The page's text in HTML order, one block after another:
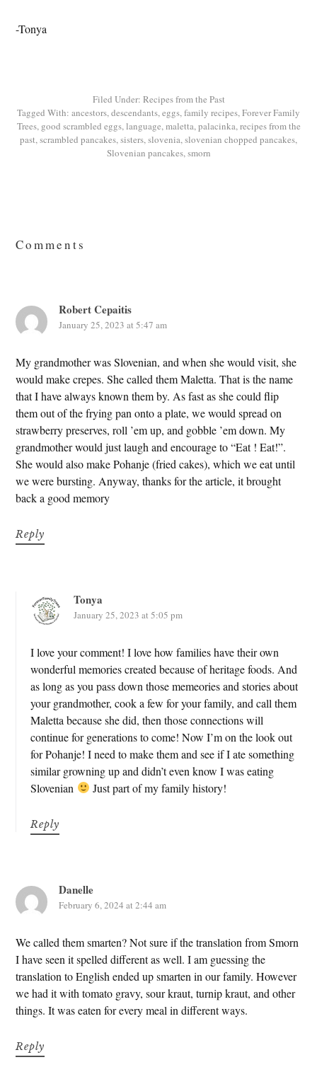
-Tonya
Filed Under: Recipes from the Past
Tagged With: ancestors,descendants,eggs,family recipes,Forever Family
Trees, good scrambled eggs,language,maletta,palacinka,recipes from the
past,scrambled pancakes,sisters,slovenia,slovenian chopped pancakes,
Slovenian pancakes,smorn
Comments
Robert Cepaitis
January 25, 2023 at 5:47 am
My grandmother was Slovenian, and when she would visit, she
would make crepes. She called them Maletta. That is the name
that I have always known them by. As fast as she could flip
them out of the frying pan onto a plate, we would spread on
strawberry preserves, roll ’em up, and gobble ’em down. My
grandmother would just laugh and encourage to “Eat ! Eat!”.
She would also make Pohanje (fried cakes), which we eat until
we were bursting. Anyway, thanks for the article, it brought
back a good memory
Reply
Tonya
January 25, 2023 at 5:05 pm
I love your comment! I love how families have their own
wonderful memories created because of heritage foods. And
as long as you pass down those memeories and stories about
your grandmother, cook a few for your family, and call them
Maletta because she did, then those connections will
continue for generations to come! Now I’m on the look out
for Pohanje! I need to make them and see if I ate something
similar growning up and didn’t even know I was eating
Slovenian
Just part of my family history!
Reply
Danelle
February 6, 2024 at 2:44 am
We called them smarten? Not sure if the translation from Smorn
I have seen it spelled different as well. I am guessing the
translation to English ended up smarten in our family. However
we had it with tomato gravy, sour kraut, turnip kraut, and other
things. It was eaten for every meal in different ways.
Reply